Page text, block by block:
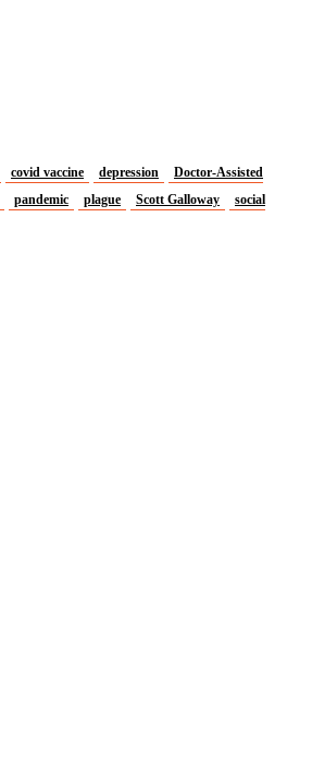
covid vaccine depression
Doctor-Assisted
pandemic plague Scott Galloway
social